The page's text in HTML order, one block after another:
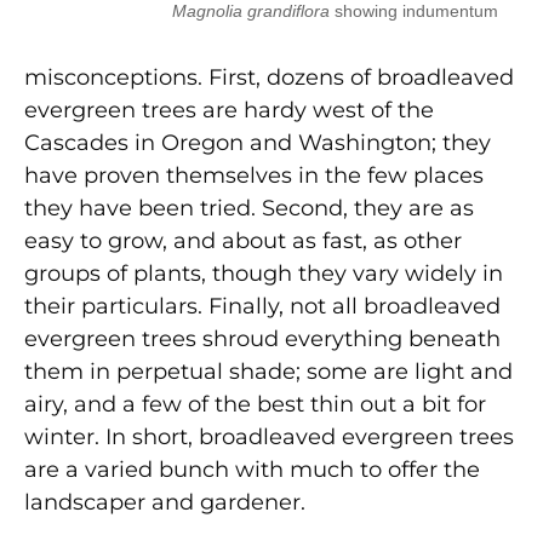
Magnolia grandiflora showing indumentum
misconceptions. First, dozens of broadleaved
evergreen trees are hardy west of the
Cascades in Oregon and Washington; they
have proven themselves in the few places
they have been tried. Second, they are as
easy to grow, and about as fast, as other
groups of plants, though they vary widely in
their particulars. Finally, not all broadleaved
evergreen trees shroud everything beneath
them in perpetual shade; some are light and
airy, and a few of the best thin out a bit for
winter. In short, broadleaved evergreen trees
are a varied bunch with much to offer the
landscaper and gardener.